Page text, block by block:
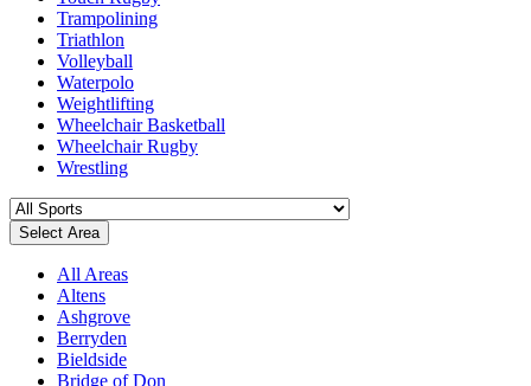
Trampolining
Triathlon
Volleyball
Waterpolo
Weightlifting
Wheelchair Basketball
Wheelchair Rugby
Wrestling
Select Area
All Areas
Altens
Ashgrove
Berryden
Bieldside
Bridge of Don